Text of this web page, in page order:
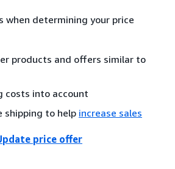
when determining your price
products and offers similar to
costs into account
shipping to help increase sales
price offer